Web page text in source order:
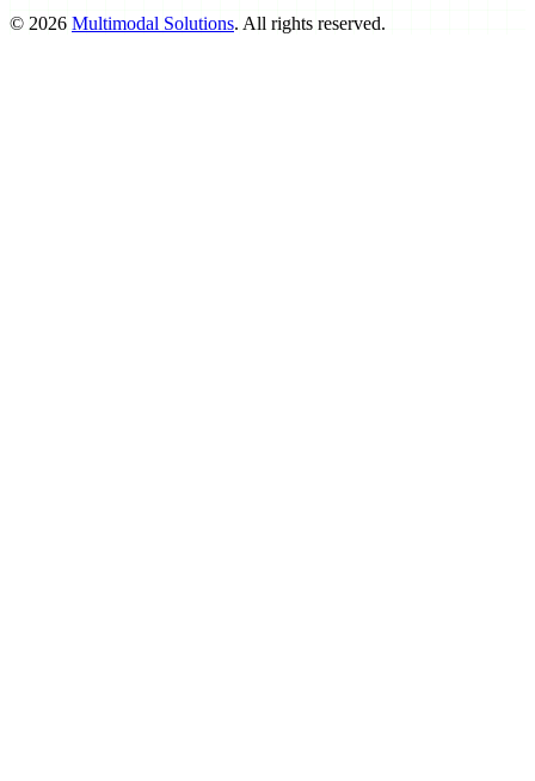
© 2026 Multimodal Solutions. All rights reserved.